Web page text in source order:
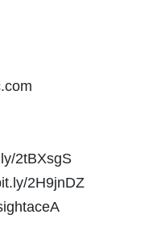
2tBXsgS
2H9jnDZ